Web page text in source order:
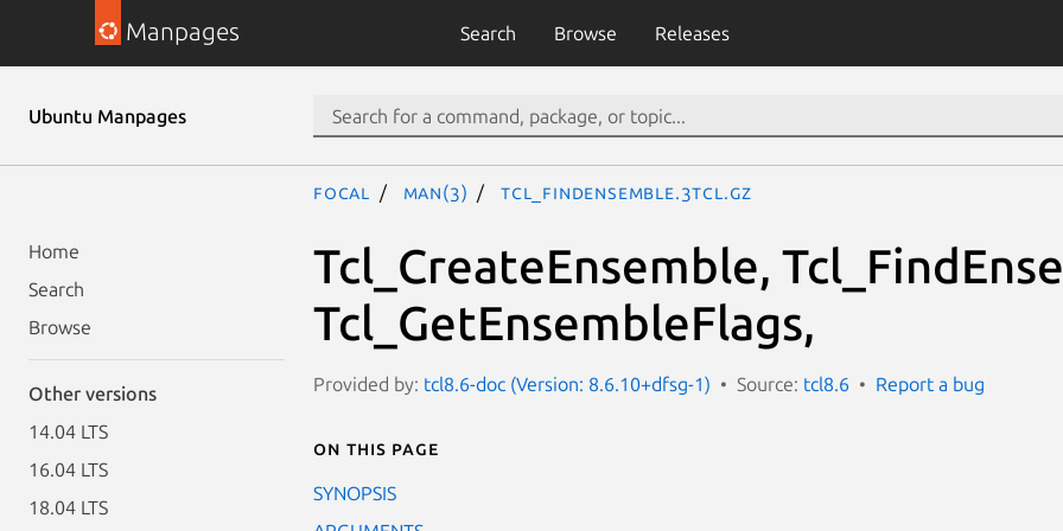
Manpages Search Browse Releases
Ubuntu Manpages
Home
Search
Browse
Other versions
14.04 LTS
16.04 LTS
18.04 LTS
focal man(3) Tcl_FindEnsemble.3tcl.gz
Tcl_CreateEnsemble,
Tcl_GetEnsembleFlags,
Provided by: tcl8.6-doc (Version: 8.6.10+dfsg-1) Source: tcl8.6 Report a bug
On this page
SYNOPSIS